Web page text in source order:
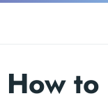
How